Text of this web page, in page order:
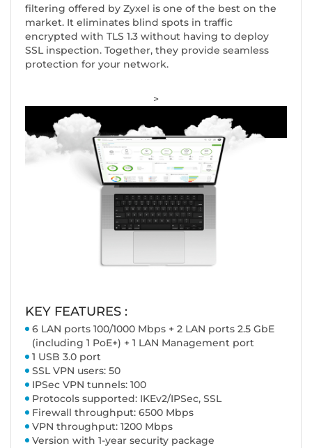
filtering offered by Zyxel is one of the best on the
market. It eliminates blind spots in traffic
encrypted with TLS 1.3 without having to deploy
SSL inspection. Together, they provide seamless
protection for your network.
>
KEY FEATURES :
6 LAN ports 100/1000 Mbps + 2 LAN ports 2.5 GbE
(including 1 PoE+) + 1 LAN Management port
1 USB 3.0 port
SSL VPN users: 50
IPSec VPN tunnels: 100
Protocols supported: IKEv2/IPSec, SSL
Firewall throughput: 6500 Mbps
VPN throughput: 1200 Mbps
Version with 1-year security package